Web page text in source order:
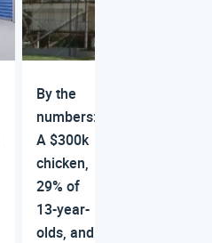
By the
numbers:
A $300k
chicken,
29% of
13-year-
olds, and